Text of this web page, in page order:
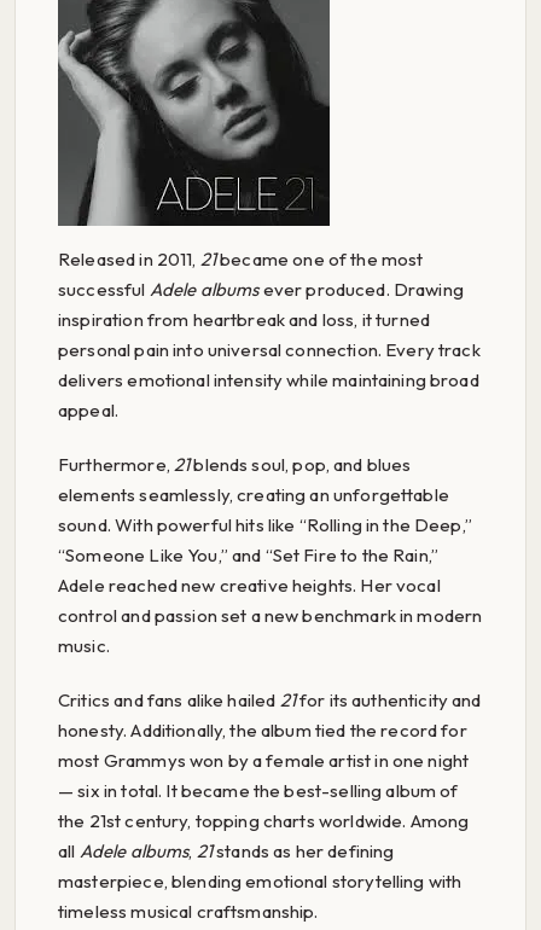
Released in 2011, 21became one of the most
successful Adele albumsever produced. Drawing
inspiration from heartbreak and loss, it turned
personal pain into universal connection. Every track
delivers emotional intensity while maintaining broad
appeal.
Furthermore, 21blends soul, pop, and blues
elements seamlessly, creating an unforgettable
sound. With powerful hits like “Rolling in the Deep,”
“Someone Like You,” and “Set Fire to the Rain,”
Adele reached new creative heights. Her vocal
control and passion set a new benchmark in modern
music.
Critics and fans alike hailed 21for its authenticity and
honesty. Additionally, the album tied the record for
most Grammys won by a female artist in one night
— six in total. It became the best-selling album of
the 21st century, topping charts worldwide. Among
all Adele albums, 21stands as her defining
masterpiece, blending emotional storytelling with
timeless musical craftsmanship.